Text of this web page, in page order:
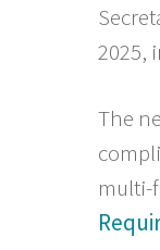
2025,
The
multi-